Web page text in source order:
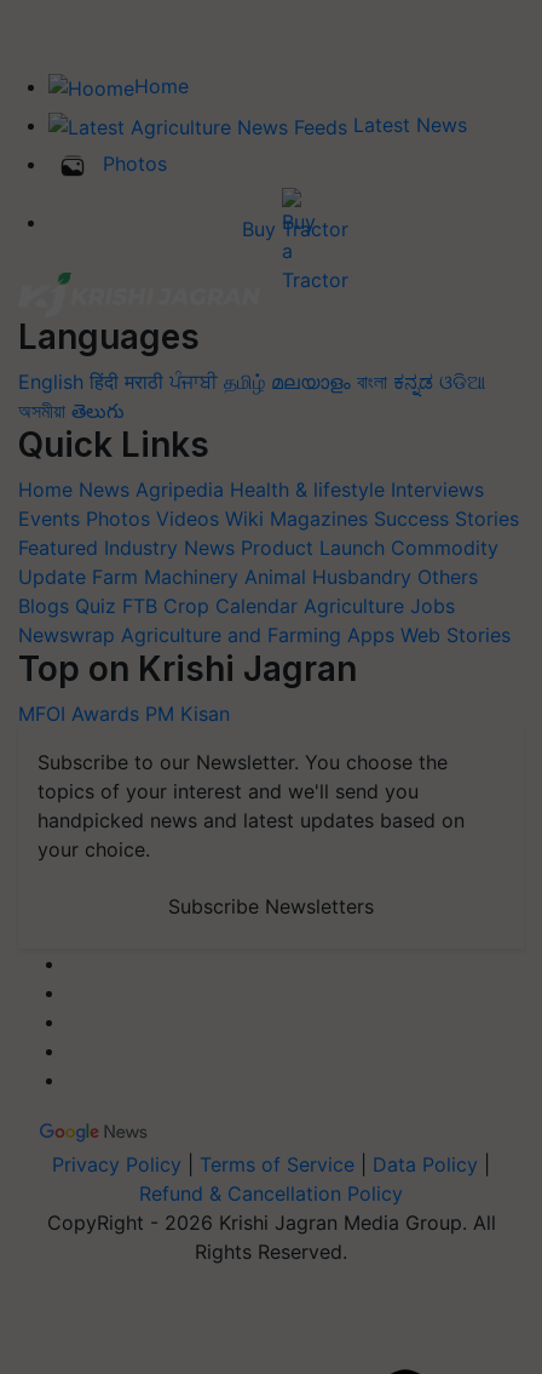
Home
Latest News
Photos
Buy Tractor
Languages
English हिंदी मराठी ਪੰਜਾਬੀ தமிழ் മലയാളം বাংলা ಕನ್ನಡ ଓଡିଆ
অসমীয়া తెలుగు
Quick Links
Home News Agripedia Health & lifestyle Interviews
Events Photos Videos Wiki Magazines Success Stories
Featured Industry News Product Launch Commodity
Update Farm Machinery Animal Husbandry Others
Blogs Quiz FTB Crop Calendar Agriculture Jobs
Newswrap Agriculture and Farming Apps Web Stories
Top on Krishi Jagran
MFOI Awards PM Kisan
Subscribe to our Newsletter. You choose the
topics of your interest and we'll send you
handpicked news and latest updates based on
your choice.
Subscribe Newsletters
Privacy Policy Terms of Service Data Policy
Refund & Cancellation Policy
CopyRight - 2026 Krishi Jagran Media Group. All
Rights Reserved.